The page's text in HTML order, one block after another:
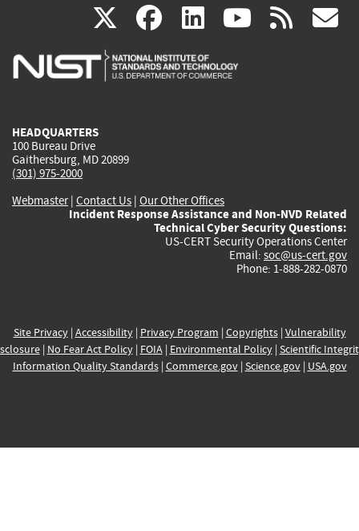
X(link
is
facebook
(link
is
linkedin
(link
is
(link rss
HEADQUARTERS
100 Bureau Drive
Gaithersburg, MD 20899
(301) 975-2000
Webmaster| Contact Us | Our Other Offices
Incident Response Assistance and Non-NVD Related
Technical Cyber Security Questions:
US-CERT Security Operations Center
Email: soc@us-cert.gov
Phone: 1-888-282-0870
Site Privacy| Accessibility| Privacy Program | Copyrights| Vulnerability
| No Fear Act Policy| FOIA| Environmental Policy| Scientific
Information Quality Standards| Commerce.gov| Science.gov| USA.gov